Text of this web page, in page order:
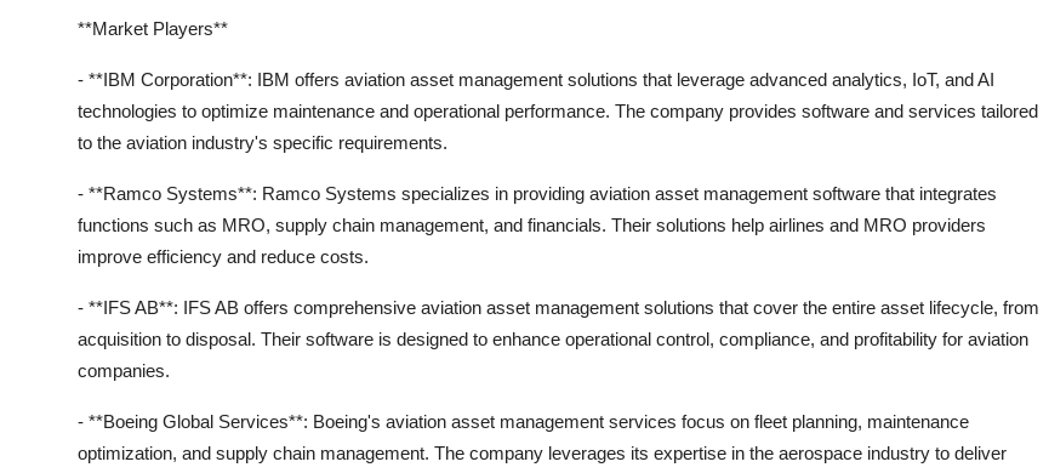
**Market Players**
- **IBM Corporation**: IBM offers aviation asset management solutions that leverage advanced analytics, IoT, and AI
technologies to optimize maintenance and operational performance. The company provides software and services tailored
to the aviation industry's specific requirements.
- **Ramco Systems**: Ramco Systems specializes in providing aviation asset management software that integrates
functions such as MRO, supply chain management, and financials. Their solutions help airlines and MRO providers
improve efficiency and reduce costs.
- **IFS AB**: IFS AB offers comprehensive aviation asset management solutions that cover the entire asset lifecycle, from
acquisition to disposal. Their software is designed to enhance operational control, compliance, and profitability for aviation
companies.
- **Boeing Global Services**: Boeing's aviation asset management services focus on fleet planning, maintenance
optimization, and supply chain management. The company leverages its expertise in the aerospace industry to deliver